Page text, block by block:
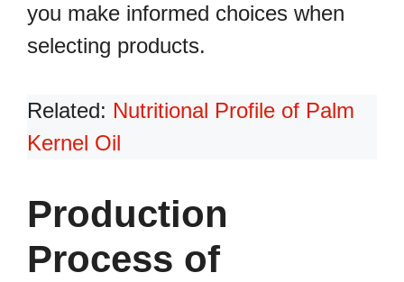
you make informed choices when
selecting products.
Related: Nutritional Profile of Palm
Kernel Oil
Production
Process of